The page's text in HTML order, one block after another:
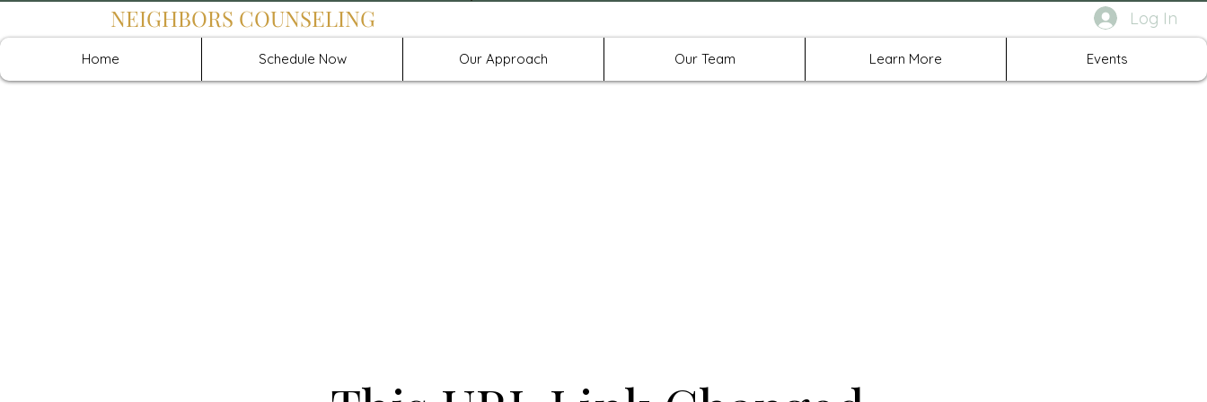
Log In
NEIGHBORS COUNSELING
Home Schedule Now Our Approach Our Team Learn More Events